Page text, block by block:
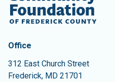
Contact
The Community
Office
312 East Church Street
Frederick, MD 21701